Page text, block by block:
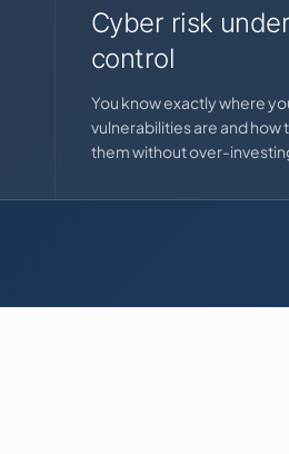
Cyber risk under
control
You know exactly where
vulnerabilities are and how
them without over-